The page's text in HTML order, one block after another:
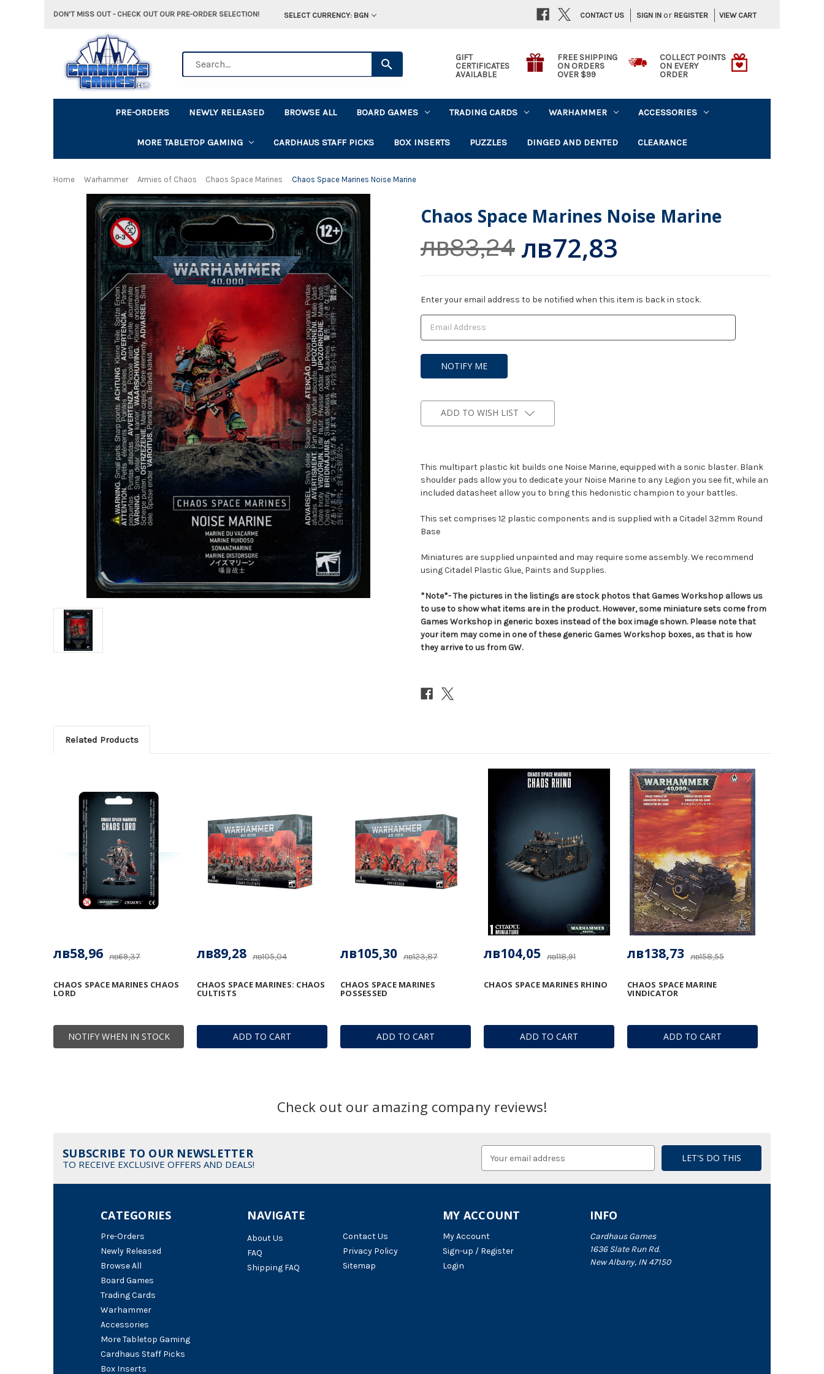
DON'T MISS OUT - CHECK OUT OUR PRE-ORDER SELECTION! SELECT CURRENCY: BGN SIGN IN or REGISTER VIEW CART
CONTACT US
GIFT
CERTIFICATES
AVAILABLE
FREE SHIPPING
ON ORDERS
OVER $99
COLLECT POINTS
ON EVERY
ORDER
PRE-ORDERS NEWLY RELEASED BROWSE ALL BOARD GAMES TRADING CARDS WARHAMMER ACCESSORIES
MORE TABLETOP GAMING CARDHAUS STAFF PICKS BOX INSERTS PUZZLES DINGED AND DENTED CLEARANCE
Home Warhammer Armies of Chaos Chaos Space Marines Chaos Space Marines Noise Marine
Chaos Space Marines Noise Marine
лв83,24 лв72,83
Current
Stock:
Enter your email address to be notified when this item is back in stock.
ADD TO WISH LIST
This multipart plastic kit builds one Noise Marine, equipped with a sonic blaster. Blank
shoulder pads allow you to dedicate your Noise Marine to any Legion you see fit, while an
included datasheet allow you to bring this hedonistic champion to your battles.
This set comprises 12 plastic components and is supplied with a Citadel 32mm Round
Base
Miniatures are supplied unpainted and may require some assembly. We recommend
using Citadel Plastic Glue, Paints and Supplies.
*Note*- The pictures in the listings are stock photos that Games Workshop allows us
to use to show what items are in the product. However, some miniature sets come from
Games Workshop in generic boxes instead of the box image shown. Please note that
your item may come in one of these generic Games Workshop boxes, as that is how
they arrive to us from GW.
Related Products
NOTIFY WHEN IN STOCK
CHAOS SPACE MARINES CHAOS
LORD
лв69,37
лв58,96
ADD TO CART
CHAOS SPACE MARINES: CHAOS
CULTISTS
лв105,04
лв89,28
ADD TO CART
CHAOS SPACE MARINES
POSSESSED
лв123,87
лв105,30
ADD TO CART
CHAOS SPACE MARINES RHINO
лв118,91
лв104,05
ADD TO CART
CHAOS SPACE MARINE
VINDICATOR
лв158,55
лв138,73
Check out our amazing company reviews!
SUBSCRIBE TO OUR NEWSLETTER
TO RECEIVE EXCLUSIVE OFFERS AND DEALS!
Address
NAVIGATE
About Us
FAQ
Shipping FAQ
Contact Us
Privacy Policy
Sitemap
CATEGORIES
Pre-Orders
Newly Released
Browse All
Board Games
Trading Cards
Warhammer
Accessories
More Tabletop Gaming
Cardhaus Staff Picks
Box Inserts
INFO
Cardhaus Games
1636 Slate Run Rd.
New Albany, IN 47150
MY ACCOUNT
My Account
Sign-up / Register
Login